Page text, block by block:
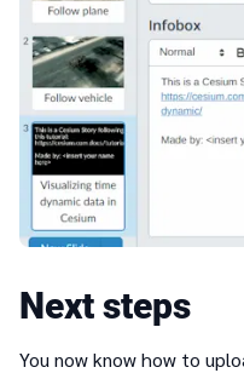
Next steps
You now know how to